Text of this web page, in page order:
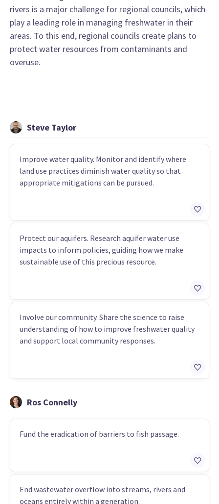
rivers is a major challenge for regional councils, which
play a leading role in managing freshwater in their
areas. To this end, regional councils create plans to
protect water resources from contaminants and
overuse.
Steve Taylor
Improve water quality. Monitor and identify where
land use practices diminish water quality so that
appropriate mitigations can be pursued.
Protect our aquifers. Research aquifer water use
impacts to inform policies, guiding how we make
sustainable use of this precious resource.
Involve our community. Share the science to raise
understanding of how to improve freshwater quality
and support local community responses.
Ros Connelly
Fund the eradication of barriers to fish passage.
End wastewater overflow into streams, rivers and
oceans entirely within a generation.